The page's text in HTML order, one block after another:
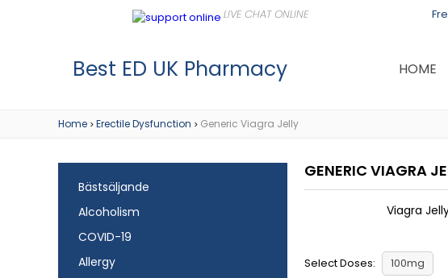
Best ED UK Pharmacy HOME
Home > Erectile Dysfunction > Generic Viagra Jelly
Bästsäljande
Alcoholism
COVID-19
Allergy
GENERIC VIAGRA
Viagra
Select Doses: 100mg